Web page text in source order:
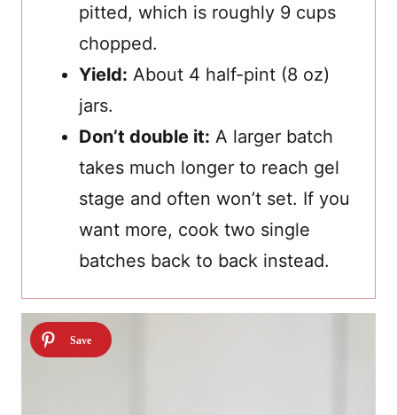
pitted, which is roughly 9 cups
chopped.
Yield: About 4 half-pint (8 oz)
jars.
Don’t double it: A larger batch
takes much longer to reach gel
stage and often won’t set. If you
want more, cook two single
batches back to back instead.